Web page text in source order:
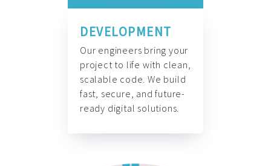
DEVELOPMENT
Our engineers bring your
project to life with clean,
scalable code. We build
fast, secure, and future-
ready digital solutions.